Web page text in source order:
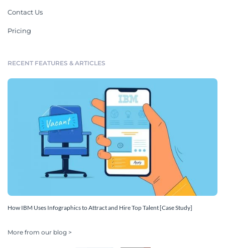
Contact Us
Pricing
RECENT FEATURES & ARTICLES
How IBM Uses Infographics to Attract and Hire Top Talent [Case Study]
More from our blog >